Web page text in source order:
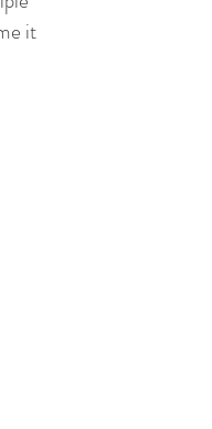
it